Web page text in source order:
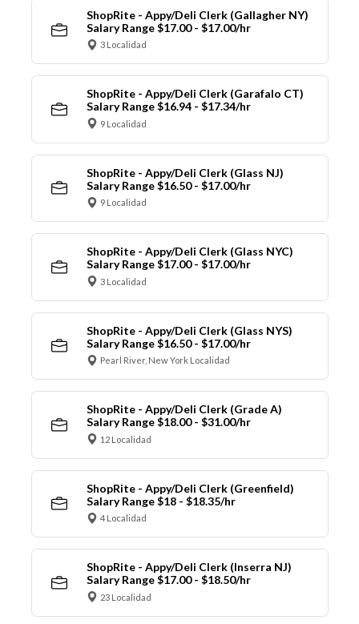
ShopRite - Appy/Deli Clerk (Gallagher NY)
Salary Range $17.00 - $17.00/hr
3 Localidad
ShopRite - Appy/Deli Clerk (Garafalo CT)
Salary Range $16.94 - $17.34/hr
9 Localidad
ShopRite - Appy/Deli Clerk (Glass NJ)
Salary Range $16.50 - $17.00/hr
9 Localidad
ShopRite - Appy/Deli Clerk (Glass NYC)
Salary Range $17.00 - $17.00/hr
3 Localidad
ShopRite - Appy/Deli Clerk (Glass NYS)
Salary Range $16.50 - $17.00/hr
Pearl River, New York Localidad
ShopRite - Appy/Deli Clerk (Grade A)
Salary Range $18.00 - $31.00/hr
12 Localidad
ShopRite - Appy/Deli Clerk (Greenfield)
Salary Range $18 - $18.35/hr
4 Localidad
ShopRite - Appy/Deli Clerk (Inserra NJ)
Salary Range $17.00 - $18.50/hr
23 Localidad